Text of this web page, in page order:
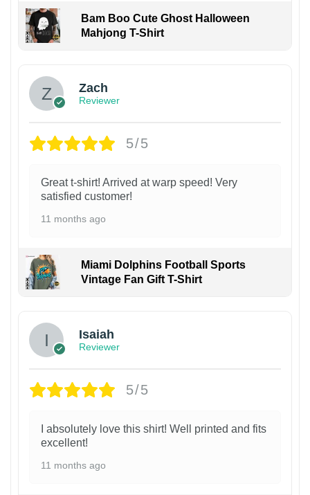
Bam Boo Cute Ghost Halloween
Mahjong T-Shirt
Zach
Reviewer
5/5
Great t-shirt! Arrived at warp speed! Very
satisfied customer!
11 months ago
Miami Dolphins Football Sports
Vintage Fan Gift T-Shirt
Isaiah
Reviewer
5/5
I absolutely love this shirt! Well printed and fits
excellent!
11 months ago